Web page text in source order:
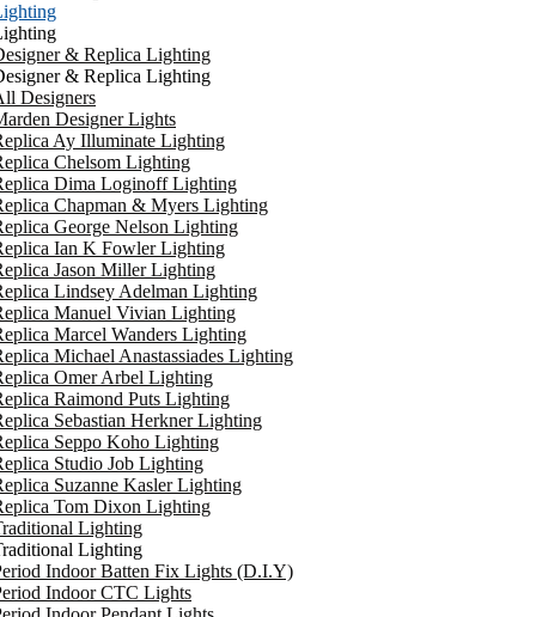
& Replica Lighting
& Replica Lighting
Designers
Designer Lights
Ay Illuminate Lighting
Chelsom Lighting
Dima Loginoff Lighting
Chapman & Myers Lighting
George Nelson Lighting
Ian K Fowler Lighting
Jason Miller Lighting
Lindsey Adelman Lighting
Manuel Vivian Lighting
Marcel Wanders Lighting
Michael Anastassiades Lighting
Omer Arbel Lighting
Raimond Puts Lighting
Sebastian Herkner Lighting
Seppo Koho Lighting
Studio Job Lighting
Suzanne Kasler Lighting
Tom Dixon Lighting
Lighting
Lighting
Indoor Batten Fix Lights (D.I.Y)
Indoor CTC Lights